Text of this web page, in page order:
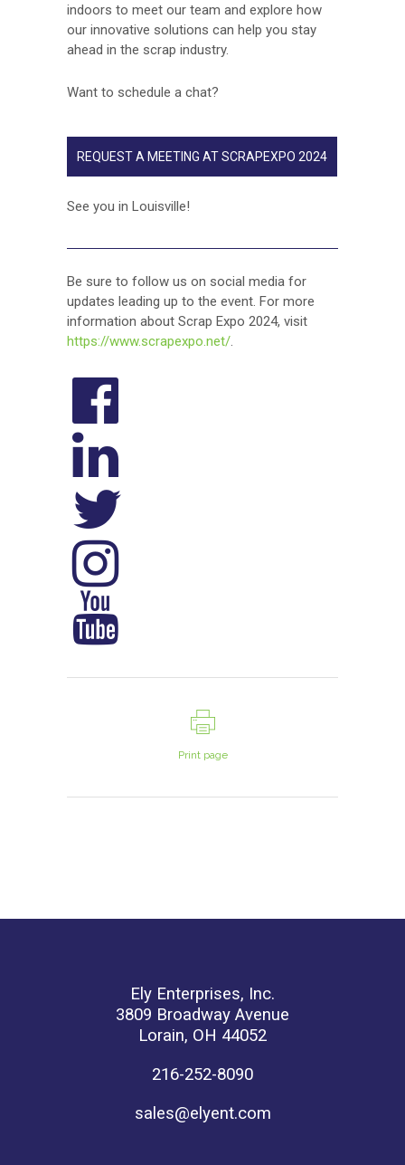
indoors to meet our team and explore how
our innovative solutions can help you stay
ahead in the scrap industry.
Want to schedule a chat?
REQUEST A MEETING AT SCRAPEXPO 2024
See you in Louisville!
­­­­Be sure to follow us on social media for
updates leading up to the event. For more
information about Scrap Expo 2024, visit
https://www.scrapexpo.net/.
Print page
Ely Enterprises, Inc.
3809 Broadway Avenue
Lorain, OH 44052
216-252-8090
sales@elyent.com